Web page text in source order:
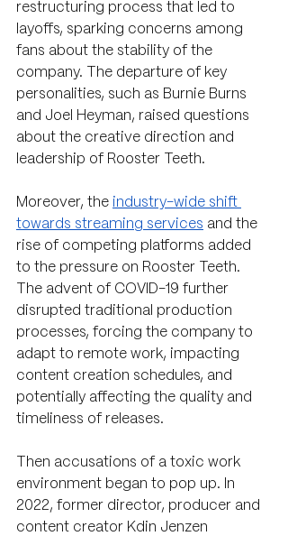
restructuring process that led to
layoffs, sparking concerns among
fans about the stability of the
company. The departure of key
personalities, such as Burnie Burns
and Joel Heyman, raised questions
about the creative direction and
leadership of Rooster Teeth.
Moreover, the industry-wide shift
towards streaming services and the
rise of competing platforms added
to the pressure on Rooster Teeth.
The advent of COVID-19 further
disrupted traditional production
processes, forcing the company to
adapt to remote work, impacting
content creation schedules, and
potentially affecting the quality and
timeliness of releases.
Then accusations of a toxic work
environment began to pop up. In
2022, former director, producer and
content creator Kdin Jenzen